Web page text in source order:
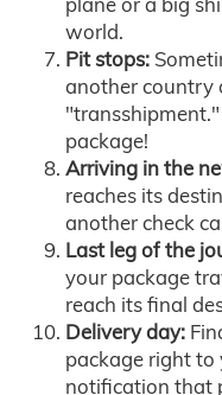
world.
Pit stops:
another country
package!
Arriving in the
reaches its
another check
Last leg of the
your package
reach its final
Delivery day:
package right to
notification that